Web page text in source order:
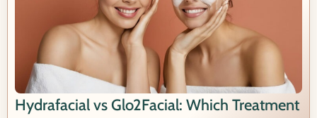
Hydrafacial vs Glo2Facial: Which Treatment